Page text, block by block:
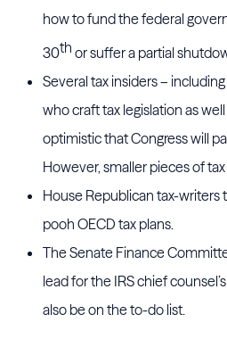
how to fund the federal
30th or suffer a partial
Several tax insiders –
who craft tax legislation as
optimistic that Congress will
However, smaller pieces of
House Republican tax-
pooh OECD tax plans.
The Senate Finance
lead for the IRS chief
also be on the to-do list.